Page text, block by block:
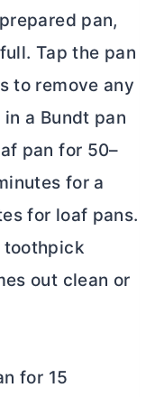
pan,
Tap the pan
to remove any
a Bundt pan
pan for 50–
for a
for loaf pans.
toothpick
out clean or
for 15